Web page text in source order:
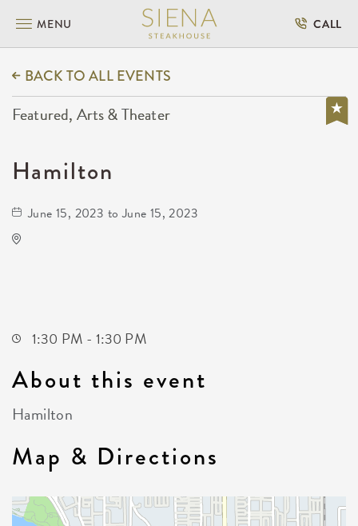
MENU CALL
BACK TO ALL EVENTS
Featured, Arts & Theater
Hamilton
June 15, 2023 to June 15, 2023
1:30 PM - 1:30 PM
About this event
Hamilton
Map & Directions